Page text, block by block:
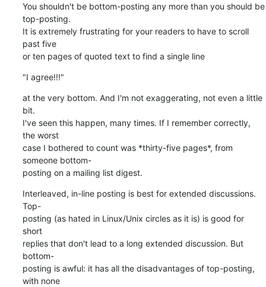
You shouldn't be bottom-posting any more than you should be
top-posting.
It is extremely frustrating for your readers to have to scroll
past five
or ten pages of quoted text to find a single line
"I agree!!!"
at the very bottom. And I'm not exaggerating, not even a little
bit.
I've seen this happen, many times. If I remember correctly,
the worst
case I bothered to count was *thirty-five pages*, from
someone bottom-
posting on a mailing list digest.
Interleaved, in-line posting is best for extended discussions.
Top-
posting (as hated in Linux/Unix circles as it is) is good for
short
replies that don't lead to a long extended discussion. But
bottom-
posting is awful: it has all the disadvantages of top-posting,
with none